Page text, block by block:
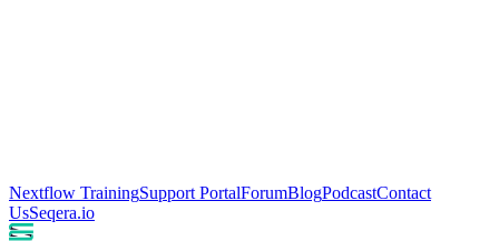
Nextflow TrainingSupport PortalForumBlogPodcastContact
UsSeqera.io